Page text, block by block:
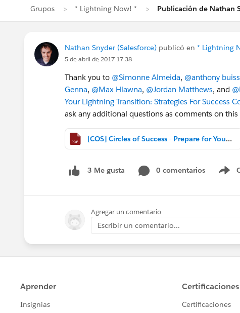
Grupos * Lightning Now! * Publicación de Nathan
Nathan Snyder (Salesforce) publicó en * Lightning
5 de abril de 2017 17:38
Thank you to @Simonne Almeida, @anthony
Genna, @Max Hlawna, @Jordan Matthews, and
Your Lightning Transition: Strategies For Success
ask any additional questions as comments on
[COS] Circles of Success - Prepare for Your Lightning Transition.pdf
3 Me gusta 0 comentarios
Agregar un comentario
Escribir un comentario...